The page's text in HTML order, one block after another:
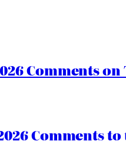
Comments
Comments